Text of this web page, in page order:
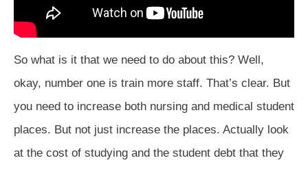
So what is it that we need to do about this? Well,
okay, number one is train more staff. That’s clear. But
you need to increase both nursing and medical student
places. But not just increase the places. Actually look
at the cost of studying and the student debt that they